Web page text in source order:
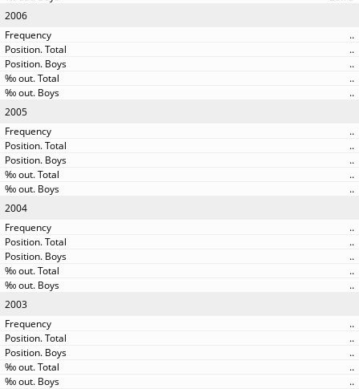
2006
..
..
..
..
..
2005
..
..
..
..
..
2004
..
..
..
..
..
2003
..
..
..
..
..